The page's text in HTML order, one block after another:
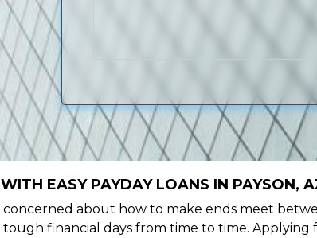
EASY PAYDAY LOANS IN PAYSON,
concerned about how to make ends meet
financial days from time to time. Applying